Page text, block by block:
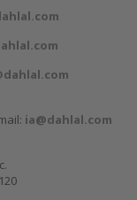
ia@dahlal.com